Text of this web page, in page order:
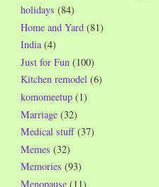
holidays (84)
Home and Yard (81)
India (4)
Just for Fun (100)
Kitchen remodel (6)
komomeetup (1)
Marriage (32)
Medical stuff (37)
Memes (32)
Memories (93)
Menopause (11)